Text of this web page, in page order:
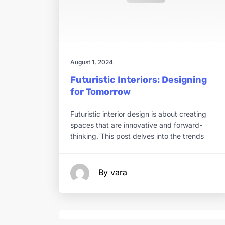
August 1, 2024
Futuristic Interiors: Designing
for Tomorrow
Futuristic interior design is about creating
spaces that are innovative and forward-
thinking. This post delves into the trends
By vara